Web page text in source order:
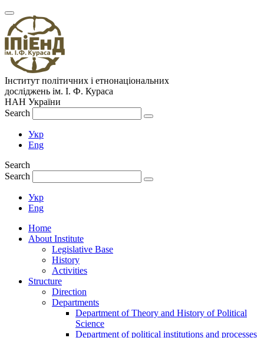
Інститут політичних і етнонаціональних
досліджень ім. І. Ф. Кураса
НАН України
Search
Укр
Eng
Search
Search
Укр
Eng
Home
About Institute
Legislative Base
History
Activities
Structure
Direction
Departments
Department of Theory and History of Political
Science
Department of political institutions and processes